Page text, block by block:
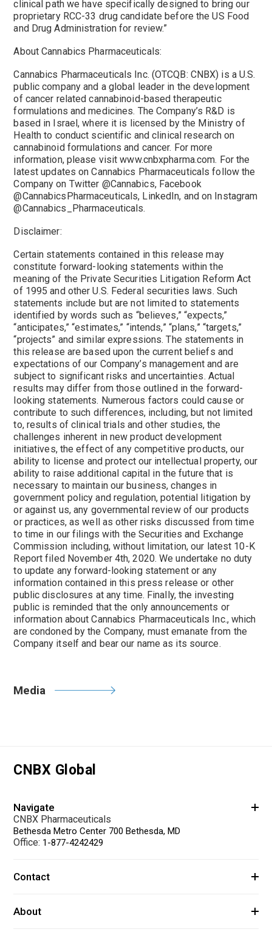
clinical path we have specifically designed to bring our
proprietary RCC-33 drug candidate before the US Food
and Drug Administration for review.”
About Cannabics Pharmaceuticals:
Cannabics Pharmaceuticals Inc. (OTCQB: CNBX) is a U.S.
public company and a global leader in the development
of cancer related cannabinoid-based therapeutic
formulations and medicines. The Company’s R&D is
based in Israel, where it is licensed by the Ministry of
Health to conduct scientific and clinical research on
cannabinoid formulations and cancer. For more
information, please visit www.cnbxpharma.com. For the
latest updates on Cannabics Pharmaceuticals follow the
Company on Twitter @Cannabics, Facebook
@CannabicsPharmaceuticals, LinkedIn, and on Instagram
@Cannabics_Pharmaceuticals.
Disclaimer:
Certain statements contained in this release may
constitute forward-looking statements within the
meaning of the Private Securities Litigation Reform Act
of 1995 and other U.S. Federal securities laws. Such
statements include but are not limited to statements
identified by words such as “believes,” “expects,”
“anticipates,” “estimates,” “intends,” “plans,” “targets,”
“projects” and similar expressions. The statements in
this release are based upon the current beliefs and
expectations of our Company’s management and are
subject to significant risks and uncertainties. Actual
results may differ from those outlined in the forward-
looking statements. Numerous factors could cause or
contribute to such differences, including, but not limited
to, results of clinical trials and other studies, the
challenges inherent in new product development
initiatives, the effect of any competitive products, our
ability to license and protect our intellectual property, our
ability to raise additional capital in the future that is
necessary to maintain our business, changes in
government policy and regulation, potential litigation by
or against us, any governmental review of our products
or practices, as well as other risks discussed from time
to time in our filings with the Securities and Exchange
Commission including, without limitation, our latest 10-K
Report filed November 4th, 2020. We undertake no duty
to update any forward-looking statement or any
information contained in this press release or other
public disclosures at any time. Finally, the investing
public is reminded that the only announcements or
information about Cannabics Pharmaceuticals Inc., which
are condoned by the Company, must emanate from the
Company itself and bear our name as its source.
Media
CNBX Global
Navigate
CNBX Pharmaceuticals
Bethesda Metro Center 700 Bethesda, MD
Office: 1-877-4242429
Contact
About